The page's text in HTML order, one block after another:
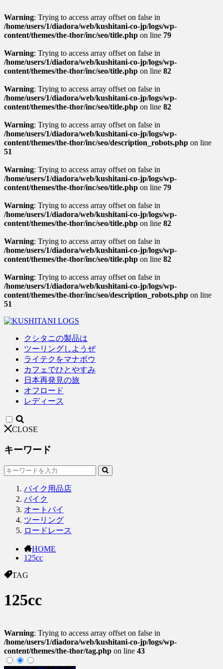
Warning: Trying to access array offset on false in
/home/users/1/diadora/web/kushitani-co-jp/logs/wp-
content/themes/the-thor/inc/seo/title.php on line 79
Warning: Trying to access array offset on false in
/home/users/1/diadora/web/kushitani-co-jp/logs/wp-
content/themes/the-thor/inc/seo/title.php on line 82
Warning: Trying to access array offset on false in
/home/users/1/diadora/web/kushitani-co-jp/logs/wp-
content/themes/the-thor/inc/seo/title.php on line 82
Warning: Trying to access array offset on false in
/home/users/1/diadora/web/kushitani-co-jp/logs/wp-
content/themes/the-thor/inc/seo/description_robots.php on line
51
Warning: Trying to access array offset on false in
/home/users/1/diadora/web/kushitani-co-jp/logs/wp-
content/themes/the-thor/inc/seo/title.php on line 79
Warning: Trying to access array offset on false in
/home/users/1/diadora/web/kushitani-co-jp/logs/wp-
content/themes/the-thor/inc/seo/title.php on line 82
Warning: Trying to access array offset on false in
/home/users/1/diadora/web/kushitani-co-jp/logs/wp-
content/themes/the-thor/inc/seo/title.php on line 82
Warning: Trying to access array offset on false in
/home/users/1/diadora/web/kushitani-co-jp/logs/wp-
content/themes/the-thor/inc/seo/description_robots.php on line
51
クシタニの製品は
ツーリングしようぜ
ライテクをマナボウ
カフェでひとやすみ
日本再発見の旅
オフロード
レディース
CLOSE
キーワード
バイク用品店
バイク
オートバイ
ツーリング
ロードレース
HOME
125cc
TAG
125cc
Warning: Trying to access array offset on false in
/home/users/1/diadora/web/kushitani-co-jp/logs/wp-
content/themes/the-thor/tag.php on line 43